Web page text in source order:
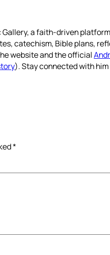
a faith-driven
catechism, Bible plans,
website and the official
). Stay connected with
*